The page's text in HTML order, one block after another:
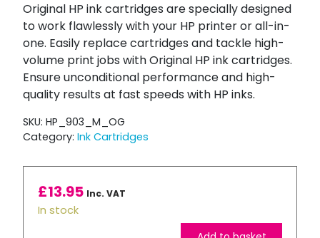
Original HP ink cartridges are specially designed
to work flawlessly with your HP printer or all-in-
one. Easily replace cartridges and tackle high-
volume print jobs with Original HP ink cartridges.
Ensure unconditional performance and high-
quality results at fast speeds with HP inks.
SKU: HP_903_M_OG
Category: Ink Cartridges
£13.95 Inc. VAT
In stock